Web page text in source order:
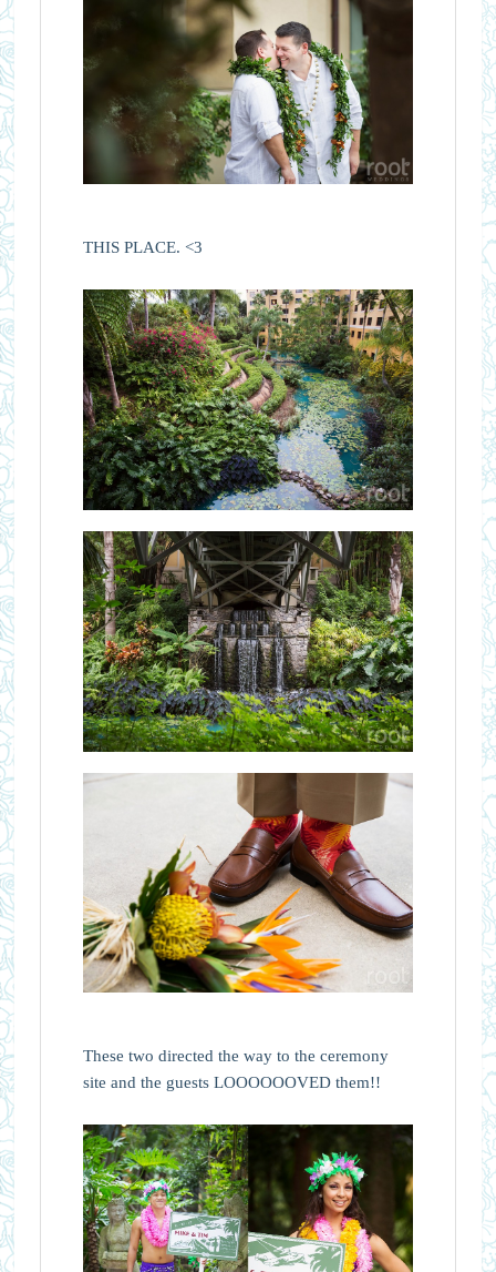
THIS PLACE. <3
These two directed the way to the ceremony
site and the guests LOOOOOOVED them!!